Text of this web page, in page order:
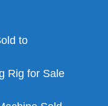
to
Rig for Sale